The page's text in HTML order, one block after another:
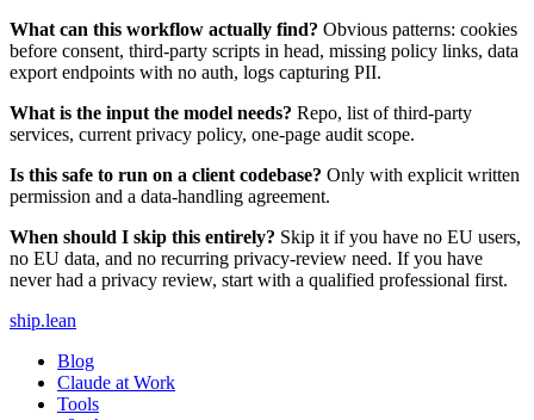
What can this workflow actually find? Obvious patterns: cookies
before consent, third-party scripts in head, missing policy links, data
export endpoints with no auth, logs capturing PII.
What is the input the model needs? Repo, list of third-party
services, current privacy policy, one-page audit scope.
Is this safe to run on a client codebase? Only with explicit written
permission and a data-handling agreement.
When should I skip this entirely? Skip it if you have no EU users,
no EU data, and no recurring privacy-review need. If you have
never had a privacy review, start with a qualified professional first.
ship.lean
Blog
Claude at Work
Tools